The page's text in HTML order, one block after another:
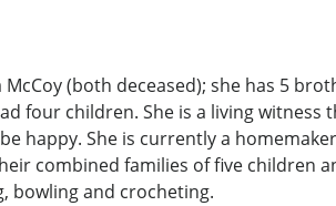
(both deceased); she has 5
four children. She is a living
happy. She is currently a
combined families of five children
bowling and crocheting.